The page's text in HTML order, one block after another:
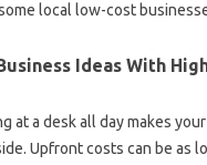
local low-cost
Ideas With
at a desk all day makes
Upfront costs can be as